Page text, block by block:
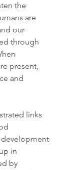
the
are
our
through
present,
and
links
development
in
by